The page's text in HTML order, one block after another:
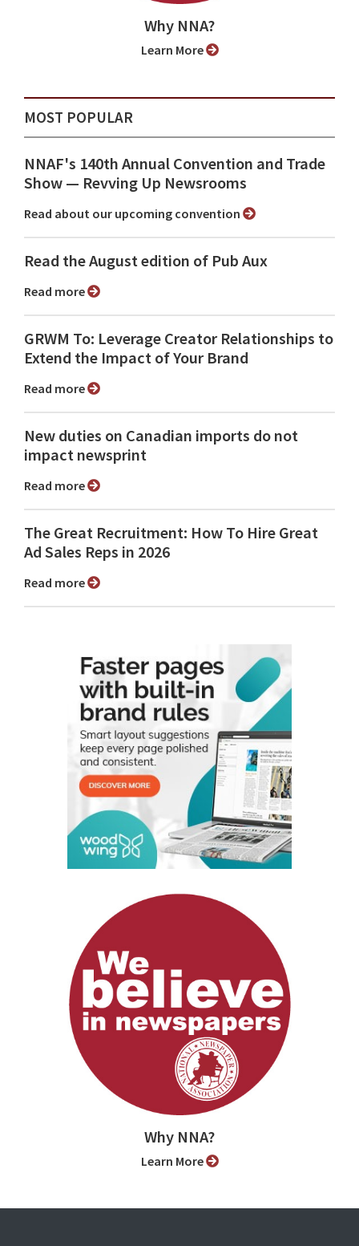
Why NNA?
Learn More
MOST POPULAR
NNAF's 140th Annual Convention and Trade
Show ⁠— Revving Up Newsrooms
Read about our upcoming convention
Read the August edition of Pub Aux
Read more
GRWM To: Leverage Creator Relationships to
Extend the Impact of Your Brand
Read more
New duties on Canadian imports do not
impact newsprint
Read more
The Great Recruitment: How To Hire Great
Ad Sales Reps in 2026
Read more
Why NNA?
Learn More